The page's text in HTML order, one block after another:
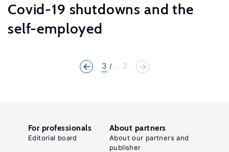
Covid-19 shutdowns and the
self-employed
3 ... 3
For professionals
Editorial board
About partners
About our partners and
publisher